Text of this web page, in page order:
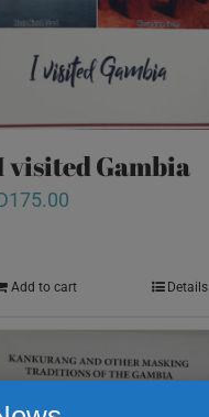
visited Gambia
175.00
Add to cart Details